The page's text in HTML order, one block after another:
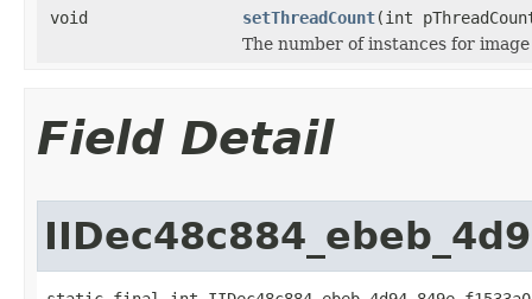
void
setThreadCount(int
The number of instances for
Field Detail